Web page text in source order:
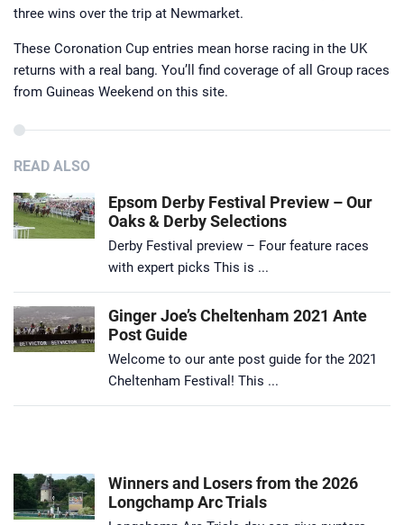
three wins over the trip at Newmarket.
These Coronation Cup entries mean horse racing in the UK
returns with a real bang. You’ll find coverage of all Group races
from Guineas Weekend on this site.
READ ALSO
Epsom Derby Festival Preview – Our
Oaks & Derby Selections
Derby Festival preview – Four feature races
with expert picks This is ...
Ginger Joe’s Cheltenham 2021 Ante
Post Guide
Welcome to our ante post guide for the 2021
Cheltenham Festival! This ...
Winners and Losers from the 2026
Longchamp Arc Trials